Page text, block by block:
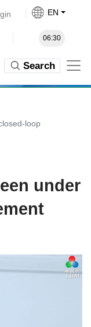
EN
06:30
Search
loop
under